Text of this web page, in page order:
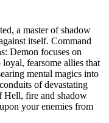
a master of shadow
itself. Command
Demon focuses on
fearsome allies that
mental magics into
of devastating
Hell, fire and shadow
your enemies from